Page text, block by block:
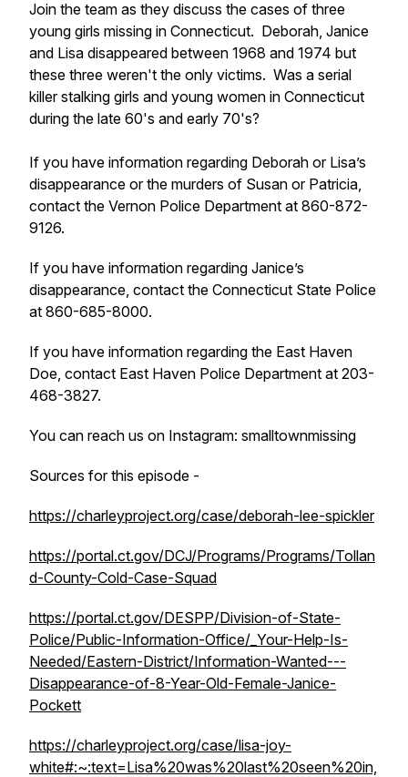
Join the team as they discuss the cases of three
young girls missing in Connecticut. Deborah, Janice
and Lisa disappeared between 1968 and 1974 but
these three weren't the only victims. Was a serial
killer stalking girls and young women in Connecticut
during the late 60's and early 70's?
If you have information regarding Deborah or Lisa’s
disappearance or the murders of Susan or Patricia,
contact the Vernon Police Department at 860-872-
9126.
If you have information regarding Janice’s
disappearance, contact the Connecticut State Police
at 860-685-8000.
If you have information regarding the East Haven
Doe, contact East Haven Police Department at 203-
468-3827.
You can reach us on Instagram: smalltownmissing
Sources for this episode -
https://charleyproject.org/case/deborah-lee-spickler
https://portal.ct.gov/DCJ/Programs/Programs/Tollan
d-County-Cold-Case-Squad
https://portal.ct.gov/DESPP/Division-of-State-
Police/Public-Information-Office/_Your-Help-Is-
Needed/Eastern-District/Information-Wanted---
Disappearance-of-8-Year-Old-Female-Janice-
Pockett
https://charleyproject.org/case/lisa-joy-
white#:~:text=Lisa%20was%20last%20seen%20in,